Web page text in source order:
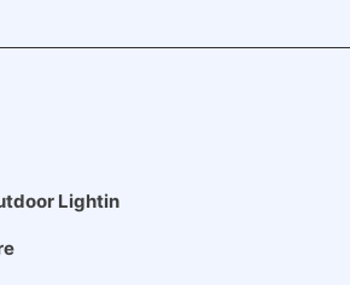
Lightin